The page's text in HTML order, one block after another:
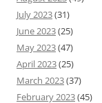
July 2023(31)
June 2023(25)
May 2023(47)
April 2023(25)
March 2023(37)
February 2023(45)